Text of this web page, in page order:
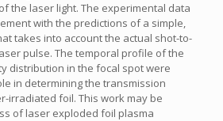
the laser light. The experimental data
with the predictions of a simple,
takes into account the actual shot-to-
pulse. The temporal profile of the
distribution in the focal spot were
in determining the transmission
irradiated foil. This work may be
of laser exploded foil plasma